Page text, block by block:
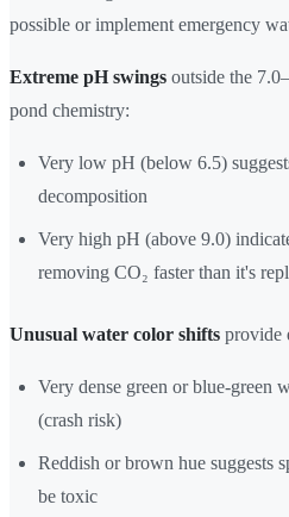
possible or implement emergency
Extreme pH swings outside the
pond chemistry:
Very low pH (below 6.5)
decomposition
Very high pH (above 9.0)
removing CO₂ faster than it's
Unusual water color shifts provide
Very dense green or blue-green
(crash risk)
Reddish or brown hue suggests
be toxic